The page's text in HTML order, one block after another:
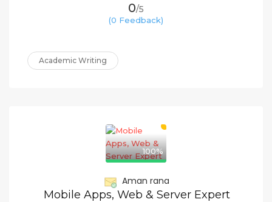
0/5
(0 Feedback)
Academic Writing
100%
Aman rana
Mobile Apps, Web & Server Expert